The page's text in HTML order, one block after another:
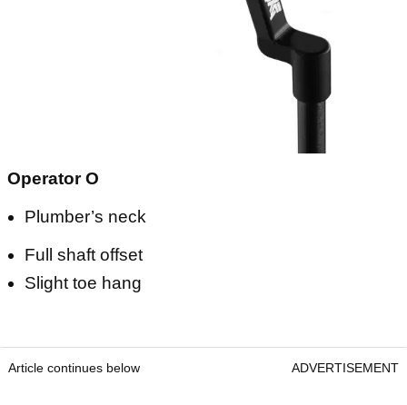
Operator O
Plumber’s neck
Full shaft offset
Slight toe hang
Article continues below ADVERTISEMENT